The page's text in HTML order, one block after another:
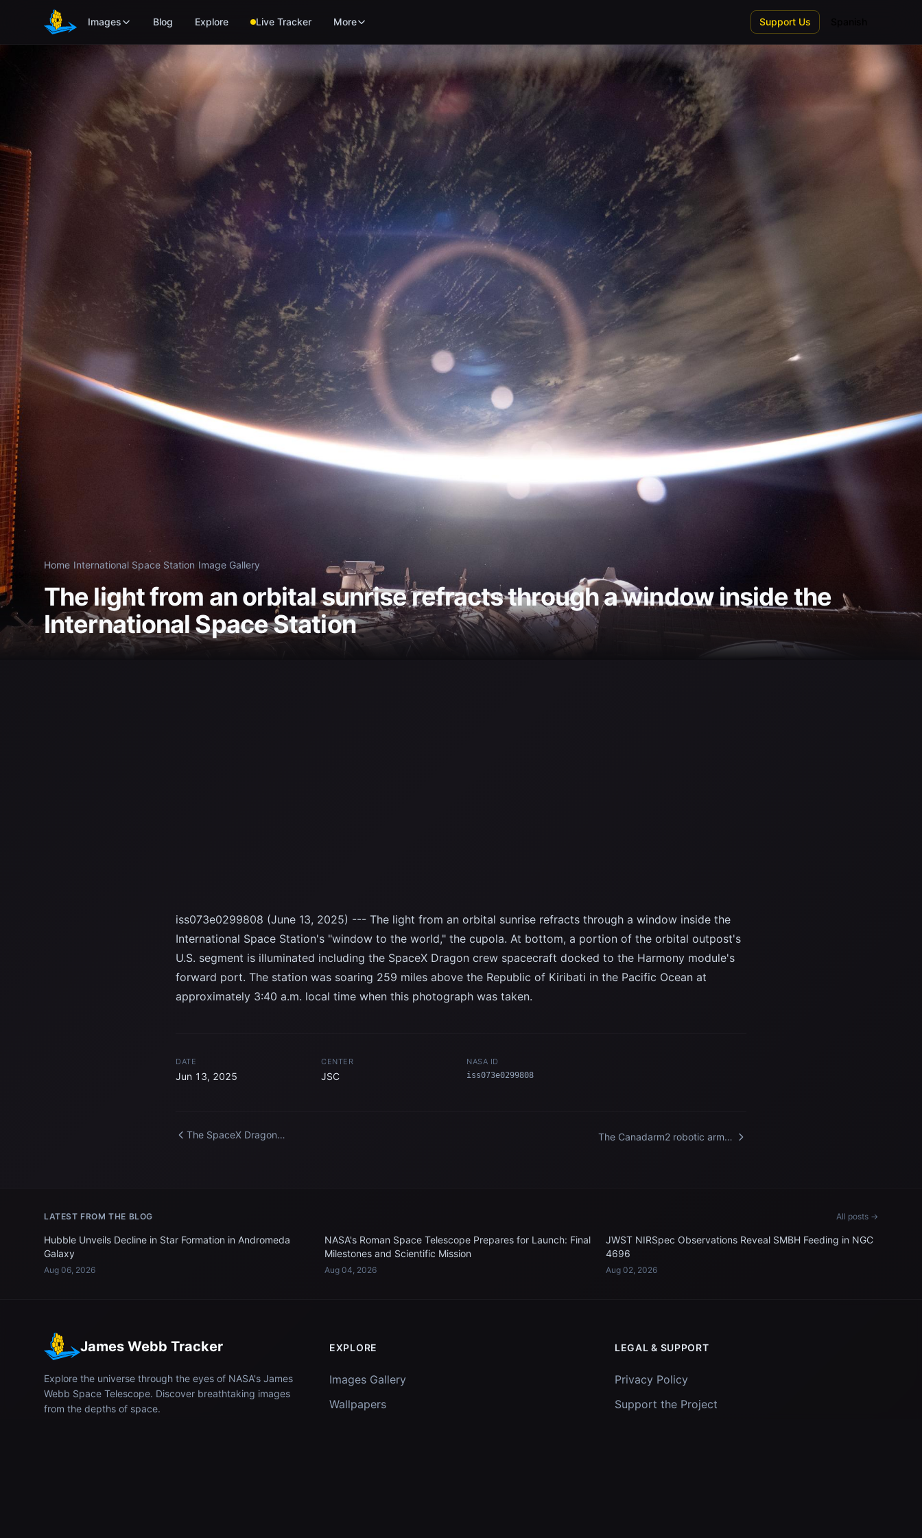
Skip to main content
Images Blog Explore Live Tracker More Support Us
Home International Space Station Image Gallery
The light from an orbital sunrise refracts through a window inside the
International Space Station
iss073e0299808 (June 13, 2025) --- The light from an orbital sunrise refracts through a window inside the
International Space Station's "window to the world," the cupola. At bottom, a portion of the orbital outpost's
U.S. segment is illuminated including the SpaceX Dragon crew spacecraft docked to the Harmony module's
forward port. The station was soaring 259 miles above the Republic of Kiribati in the Pacific Ocean at
approximately 3:40 a.m. local time when this photograph was taken.
DATE
Jun 13, 2025
CENTER
JSC
NASA ID
iss073e0299808
The SpaceX Dragon
The Canadarm2 robotic arm
LATEST FROM THE BLOG All posts →
Hubble Unveils Decline in Star Formation in Andromeda
Galaxy
Aug 06, 2026
NASA's Roman Space Telescope Prepares for Launch: Final
Milestones and Scientific Mission
Aug 04, 2026
JWST NIRSpec Observations Reveal SMBH Feeding in NGC
4696
Aug 02, 2026
James Webb Tracker
Explore the universe through the eyes of NASA's James
Webb Space Telescope. Discover breathtaking images
from the depths of space.
EXPLORE
Images Gallery
Wallpapers
LEGAL & SUPPORT
Privacy Policy
Support the Project